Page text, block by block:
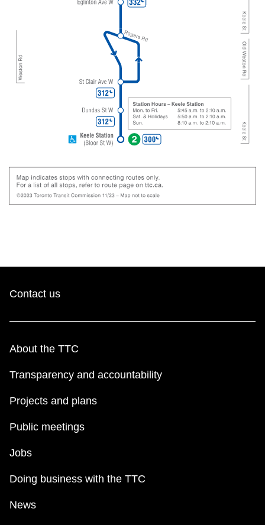
Contact us
About the TTC
Transparency and accountability
Projects and plans
Public meetings
Jobs
Doing business with the TTC
News